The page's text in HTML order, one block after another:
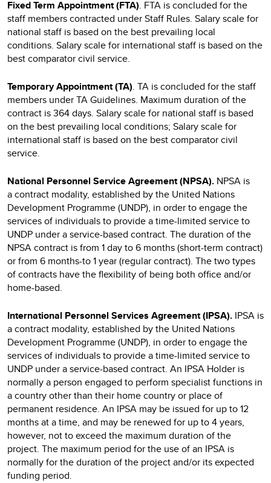
Fixed Term Appointment (FTA). FTA is concluded for the
staff members contracted under Staff Rules. Salary scale for
national staff is based on the best prevailing local
conditions. Salary scale for international staff is based on the
best comparator civil service.
Temporary Appointment (TA). TA is concluded for the staff
members under TA Guidelines. Maximum duration of the
contract is 364 days. Salary scale for national staff is based
on the best prevailing local conditions; Salary scale for
international staff is based on the best comparator civil
service.
National Personnel Service Agreement (NPSA). NPSA is
acontract modality, established by the United Nations
Development Programme (UNDP), in order to engage the
services of individuals to provide a time-limited service to
UNDP under a service-based contract. The duration of the
NPSA contract is from 1 day to 6 months (short-term contract)
or from 6 months-to 1 year (regular contract). The two types
of contracts have the flexibility of being both office and/or
home-based.
International Personnel Services Agreement (IPSA). IPSA is
a contract modality, established by the United Nations
Development Programme (UNDP), in order to engage the
services of individuals to provide a time-limited service to
UNDP under a service-based contract. An IPSA Holder is
normally a person engaged to perform specialist functions in
a country other than their home country or place of
permanent residence. An IPSA may be issued for up to 12
months at a time, and may be renewed for up to 4 years,
however, not to exceed the maximum duration of the
project. The maximum period for the use of an IPSA is
normally for the duration of the project and/or its expected
funding period.